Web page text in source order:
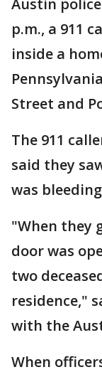
Austin
p.m., a 911
inside a
Street and
The 911
said they
was
"When they
door was
two
residence,"
with the
When